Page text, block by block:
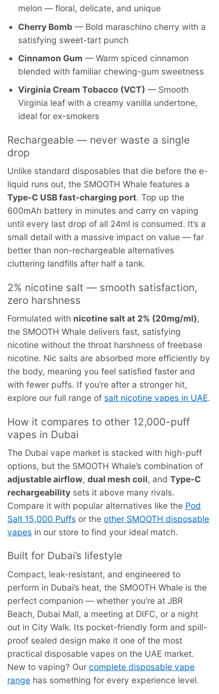
melon — floral, delicate, and unique
Cherry Bomb — Bold maraschino cherry with a
satisfying sweet-tart punch
Cinnamon Gum — Warm spiced cinnamon
blended with familiar chewing-gum sweetness
Virginia Cream Tobacco (VCT) — Smooth
Virginia leaf with a creamy vanilla undertone,
ideal for ex-smokers
Rechargeable — never waste a single
drop
Unlike standard disposables that die before the e-
liquid runs out, the SMOOTH Whale features a
Type-C USB fast-charging port. Top up the
600mAh battery in minutes and carry on vaping
until every last drop of all 24ml is consumed. It’s a
small detail with a massive impact on value — far
better than non-rechargeable alternatives
cluttering landfills after half a tank.
2% nicotine salt — smooth satisfaction,
zero harshness
Formulated with nicotine salt at 2% (20mg/ml),
the SMOOTH Whale delivers fast, satisfying
nicotine without the throat harshness of freebase
nicotine. Nic salts are absorbed more efficiently by
the body, meaning you feel satisfied faster and
with fewer puffs. If you’re after a stronger hit,
explore our full range of salt nicotine vapes in UAE.
How it compares to other 12,000-puff
vapes in Dubai
The Dubai vape market is stacked with high-puff
options, but the SMOOTH Whale’s combination of
adjustable airflow, dual mesh coil, and Type-C
rechargeability sets it above many rivals.
Compare it with popular alternatives like the Pod
Salt 15,000 Puffs or the other SMOOTH disposable
vapes in our store to find your ideal match.
Built for Dubai’s lifestyle
Compact, leak-resistant, and engineered to
perform in Dubai’s heat, the SMOOTH Whale is the
perfect companion — whether you’re at JBR
Beach, Dubai Mall, a meeting at DIFC, or a night
out in City Walk. Its pocket-friendly form and spill-
proof sealed design make it one of the most
practical disposable vapes on the UAE market.
New to vaping? Our complete disposable vape
range has something for every experience level.